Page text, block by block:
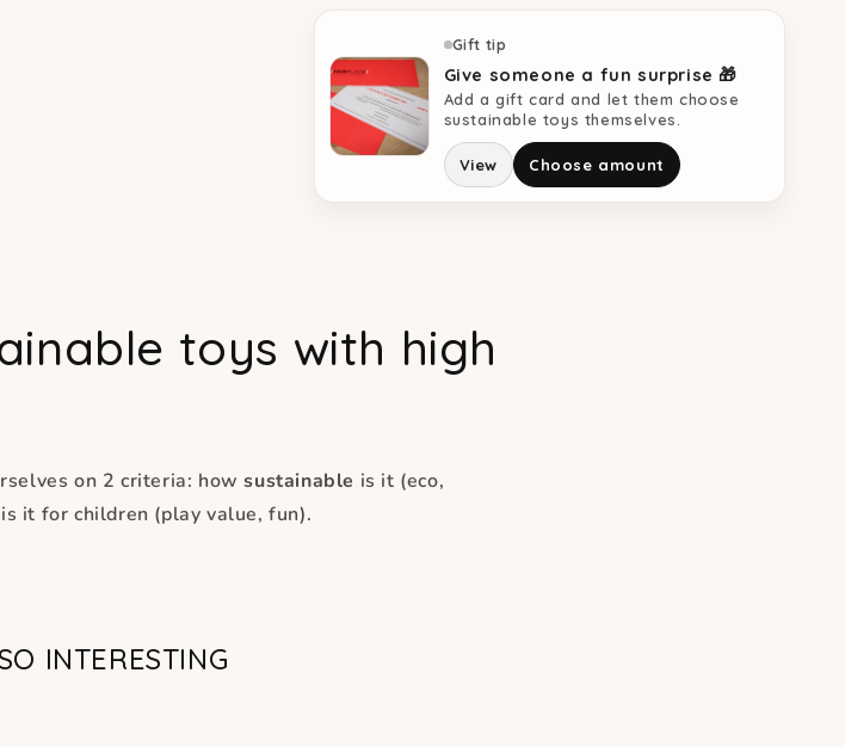
Gift tip
Give someone a fun surprise 🎁
Add a gift card and let them choose
sustainable toys themselves.
View Choose amount
toys with high
on 2 criteria: howsustainable is it (eco,
is it for children (play value, fun).
INTERESTING